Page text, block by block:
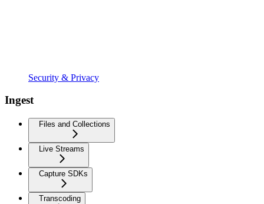
Security & Privacy
Ingest
Files and Collections
Live Streams
Capture SDKs
Transcoding